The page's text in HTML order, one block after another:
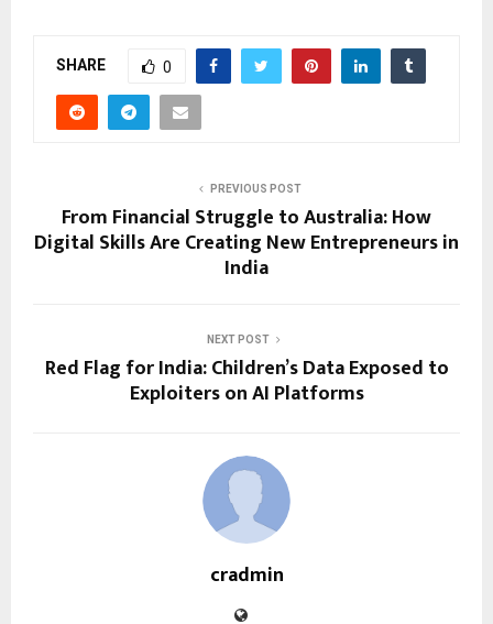
SHARE 0
PREVIOUS POST
From Financial Struggle to Australia: How
Digital Skills Are Creating New Entrepreneurs in
India
NEXT POST
Red Flag for India: Children’s Data Exposed to
Exploiters on AI Platforms
cradmin